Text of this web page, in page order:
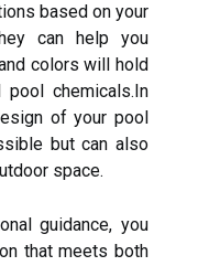
based on your
can help you
colors will hold
chemicals.In
of your pool
but can also
space.
guidance, you
that meets both